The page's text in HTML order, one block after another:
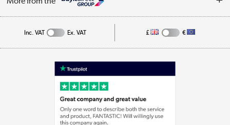
Cookie Policy
Track order
Appliances, TVs, dehumidifiers, & more
Laptops, phones, and all things tech
Shop now »
Inc. VAT Ex. VAT £ €